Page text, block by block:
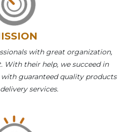
with great organization,
With their help, we succeed in
guaranteed quality products
services.